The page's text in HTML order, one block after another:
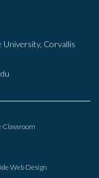
University, Corvallis
Web Design